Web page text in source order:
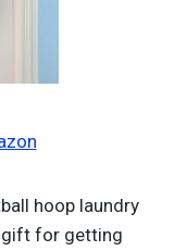
hoop laundry
gift for getting